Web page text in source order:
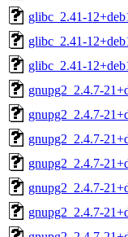
glibc_2.41-
glibc_2.41-
glibc_2.41-
gnupg2_2.4.7-
gnupg2_2.4.7-
gnupg2_2.4.7-
gnupg2_2.4.7-
gnupg2_2.4.7-
gnupg2_2.4.7-